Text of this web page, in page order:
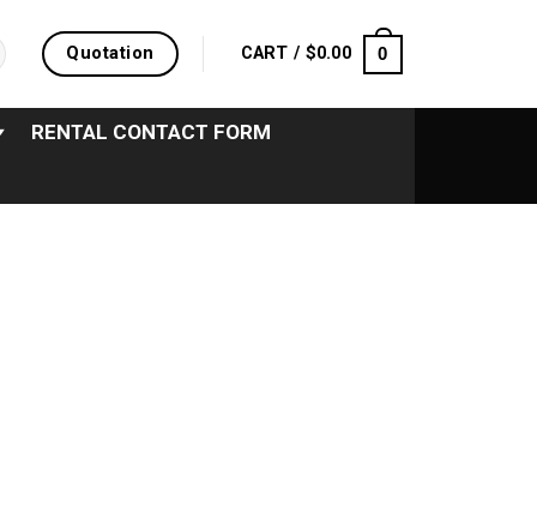
Quotation CART / $0.00 0
RENTAL CONTACT FORM